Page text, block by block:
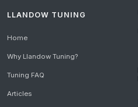
LLANDOW TUNING
Home
Why Llandow Tuning?
Tuning FAQ
Articles